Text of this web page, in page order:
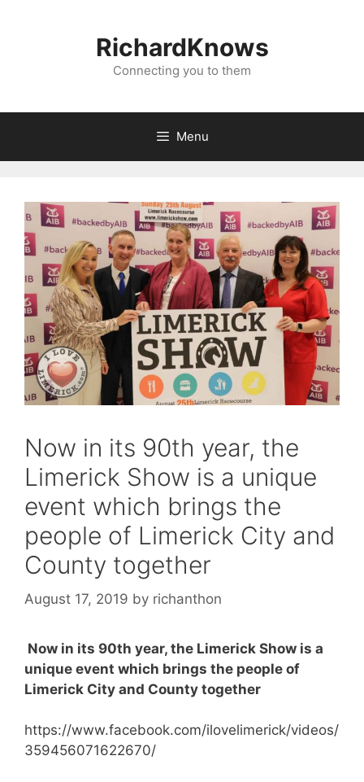
RichardKnows
Connecting you to them
Menu
Now in its 90th year, the
Limerick Show is a unique
event which brings the
people of Limerick City and
County together
August 17, 2019 by richanthon
Now in its 90th year, the Limerick Show is a
unique event which brings the people of
Limerick City and County together
https://www.facebook.com/ilovelimerick/videos/
359456071622670/